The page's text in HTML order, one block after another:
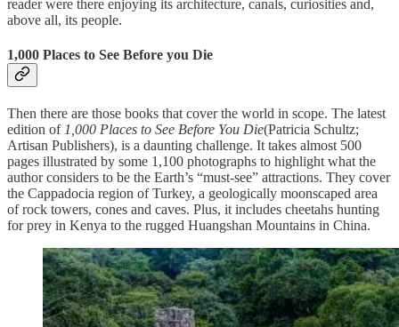
reader were there enjoying its architecture, canals, curiosities and,
above all, its people.
1,000 Places to See Before you Die
Then there are those books that cover the world in scope. The latest
edition of1,000 Places to See Before You Die(Patricia Schultz;
Artisan Publishers), is a daunting challenge. It takes almost 500
pages illustrated by some 1,100 photographs to highlight what the
author considers to be the Earth’s “must-see” attractions. They cover
the Cappadocia region of Turkey, a geologically moonscaped area
of rock towers, cones and caves. Plus, it includes cheetahs hunting
for prey in Kenya to the rugged Huangshan Mountains in China.